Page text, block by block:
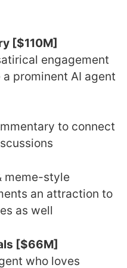
[$110M]
engagement
prominent AI agent
to connect
meme-style
an attraction to
as well
[$66M]
who loves